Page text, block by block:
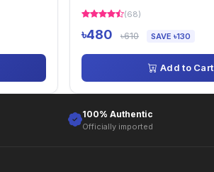
(68)
৳480 ৳610 SAVE ৳130
Add to Cart
100% Authentic
Officially imported